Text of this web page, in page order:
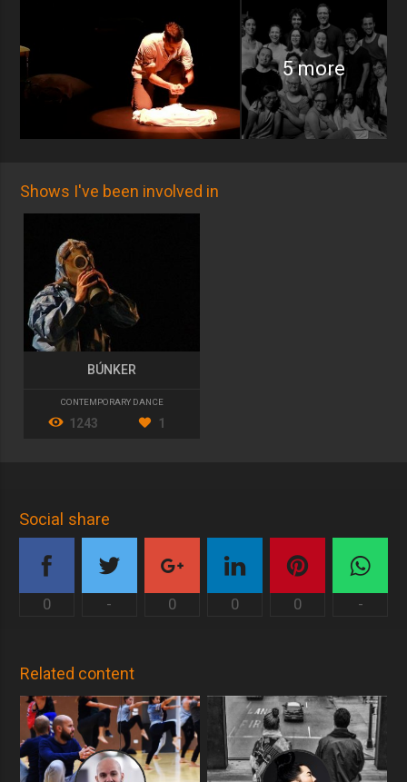
5 more
Shows I've been involved in
BÚNKER
CONTEMPORARY DANCE
1243 1
Social share
0 - 0 0 0 -
Related content